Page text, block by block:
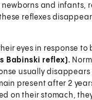
newborns and infants,
reflexes
eyes in response to
Babinski reflex).
usually
present after 2
on their stomach,